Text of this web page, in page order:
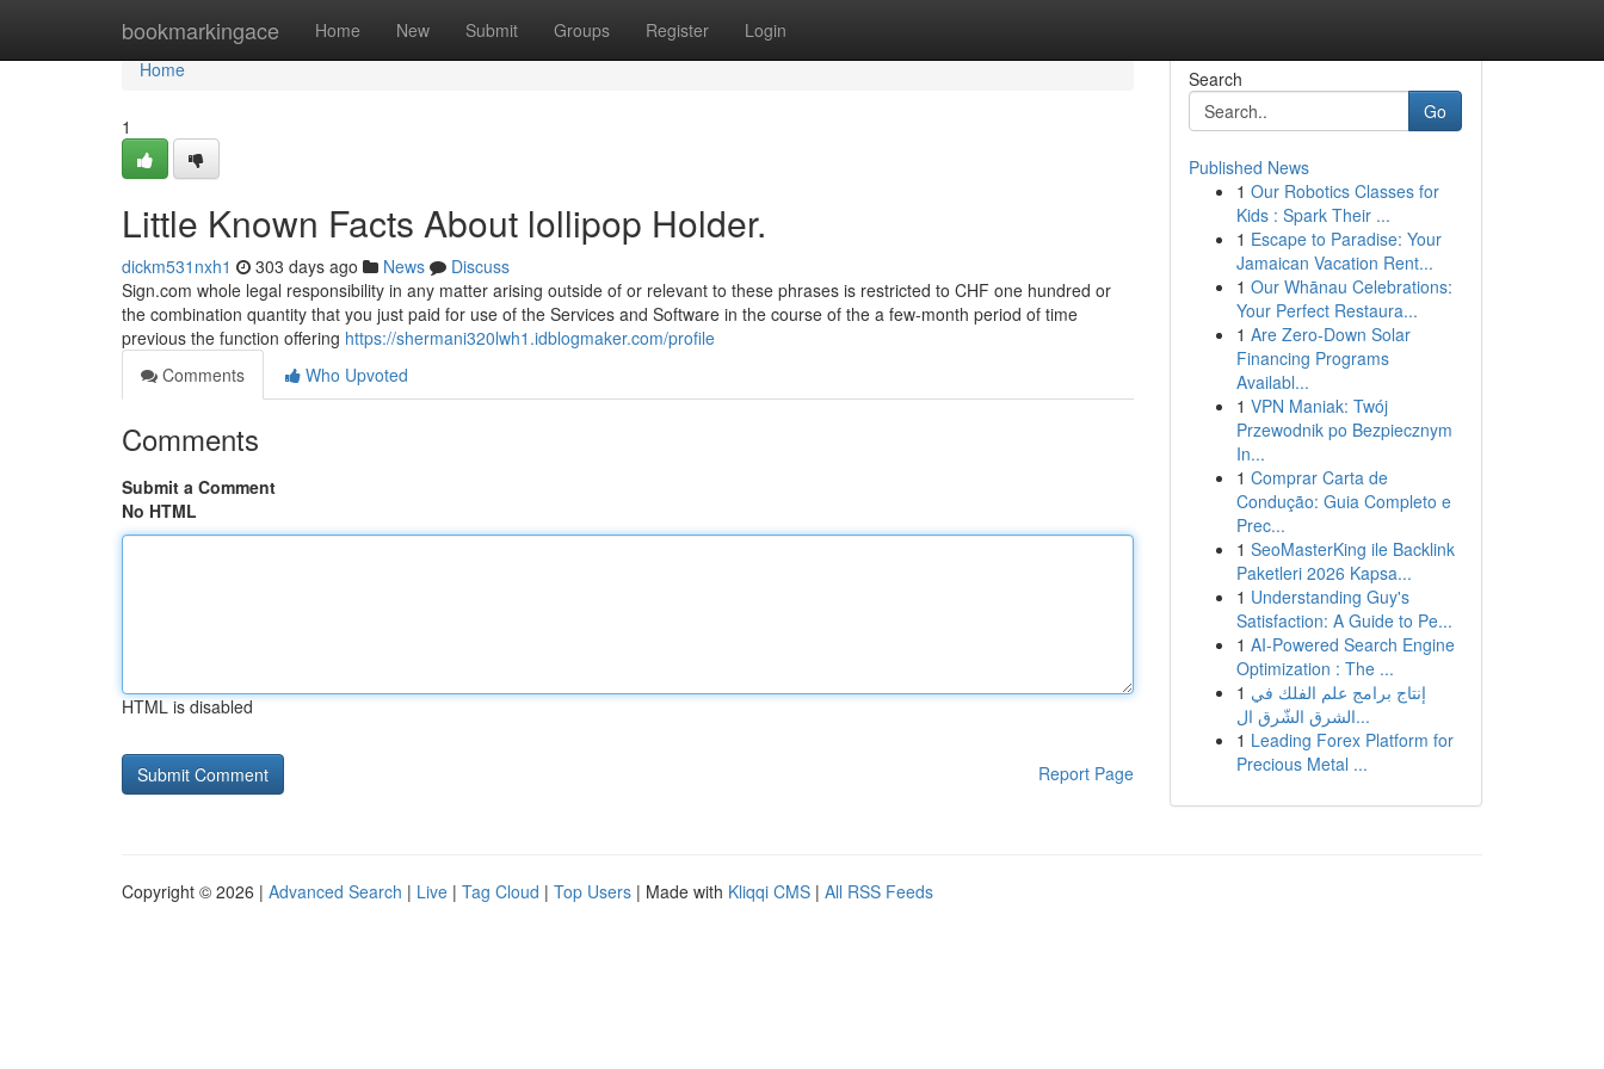
bookmarkingace Home New Submit Groups Register Login
Home
Home
1
Little Known Facts About lollipop Holder.
dickm531nxh1 303 days ago News
Discuss
Sign.com whole legal responsibility in any matter arising outside of or relevant to these phrases is restricted to CHF one hundred or
the combination quantity that you just paid for use of the Services and Software in the course of the a few-month period of time
previous the function offering https://shermani320lwh1.idblogmaker.com/profile
Comments
Who Upvoted
Comments
Submit a Comment
No HTML
HTML is disabled
Report Page
Search
Go
Published News
1 Our Robotics Classes for
Kids : Spark Their ...
1 Escape to Paradise: Your
Jamaican Vacation Rent...
1 Our Whānau Celebrations:
Your Perfect Restaura...
1 Are Zero-Down Solar
Financing Programs
Availabl...
1 VPN Maniak: Twój
Przewodnik po Bezpiecznym
In...
1 Comprar Carta de
Condução: Guia Completo e
Prec...
1 SeoMasterKing ile Backlink
Paketleri 2026 Kapsa...
1 Understanding Guy's
Satisfaction: A Guide to Pe...
1 AI-Powered Search Engine
Optimization : The ...
1 إنتاج برامج علم الفلك في
الشرق الشّرق ال...
1 Leading Forex Platform for
Precious Metal ...
Copyright © 2026 | Advanced Search | Live | Tag Cloud | Top Users | Made with Kliqqi CMS | All RSS Feeds